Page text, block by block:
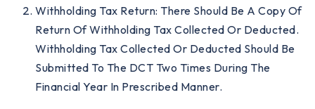
Withholding Tax Return: There Should Be A Copy Of
Return Of Withholding Tax Collected Or Deducted.
Withholding Tax Collected Or Deducted Should Be
Submitted To The DCT Two Times During The
Financial Year In Prescribed Manner.